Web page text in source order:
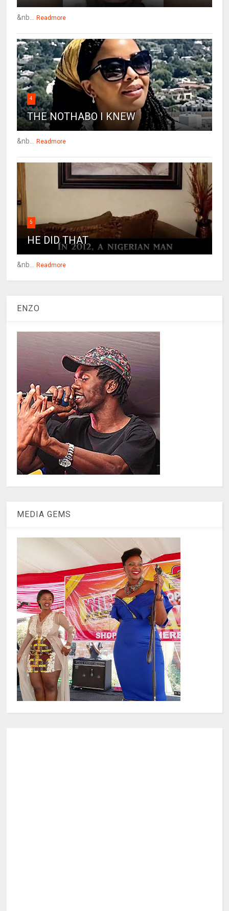
&nb... Readmore
4
THE NOTHABO I KNEW
&nb... Readmore
5
HE DID THAT
&nb... Readmore
ENZO
MEDIA GEMS